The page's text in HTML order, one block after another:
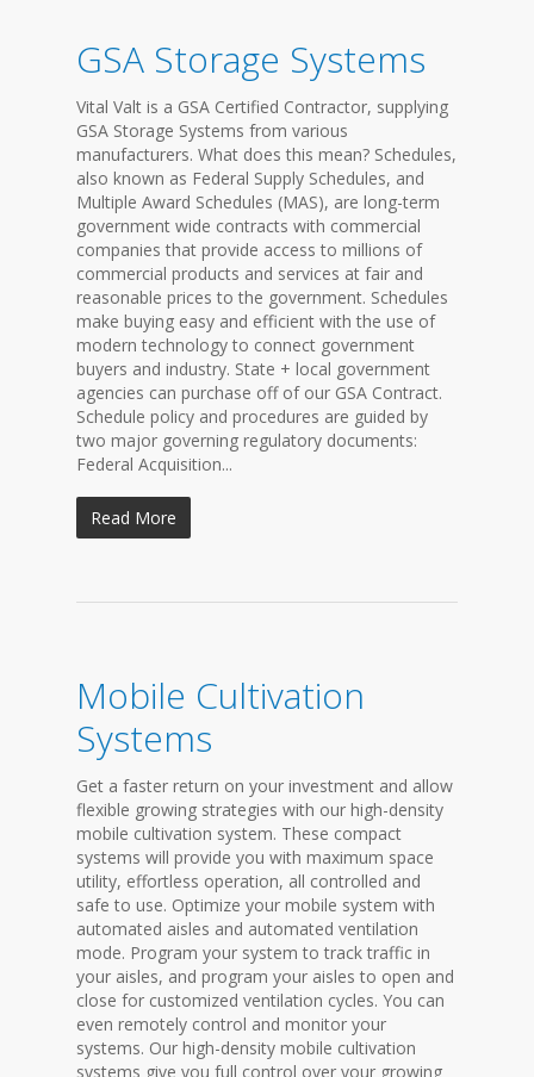
GSA Storage Systems
Vital Valt is a GSA Certified Contractor, supplying
GSA Storage Systems from various
manufacturers. What does this mean? Schedules,
also known as Federal Supply Schedules, and
Multiple Award Schedules (MAS), are long-term
government wide contracts with commercial
companies that provide access to millions of
commercial products and services at fair and
reasonable prices to the government. Schedules
make buying easy and efficient with the use of
modern technology to connect government
buyers and industry. State + local government
agencies can purchase off of our GSA Contract.
Schedule policy and procedures are guided by
two major governing regulatory documents:
Federal Acquisition...
Read More
Mobile Cultivation
Systems
Get a faster return on your investment and allow
flexible growing strategies with our high-density
mobile cultivation system. These compact
systems will provide you with maximum space
utility, effortless operation, all controlled and
safe to use. Optimize your mobile system with
automated aisles and automated ventilation
mode. Program your system to track traffic in
your aisles, and program your aisles to open and
close for customized ventilation cycles. You can
even remotely control and monitor your
systems. Our high-density mobile cultivation
systems give you full control over your growing